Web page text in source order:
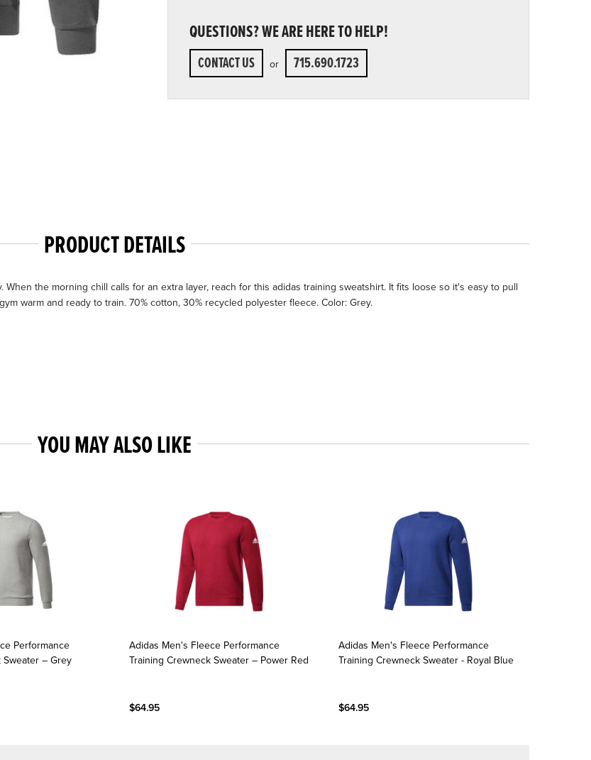
QUESTIONS? WE ARE HERE TO HELP!
CONTACT US or 715.690.1723
PRODUCT DETAILS
the morning chill calls for an extra layer, reach for this adidas training sweatshirt. It fits loose so it's easy to pull
warm and ready to train. 70% cotton, 30% recycled polyester fleece. Color: Grey.
YOU MAY ALSO LIKE
Performance
Sweater – Grey
Adidas Men's Fleece Performance
Training Crewneck Sweater – Power Red
$64.95
Adidas Men's Fleece Performance
Training Crewneck Sweater - Royal Blue
$64.95